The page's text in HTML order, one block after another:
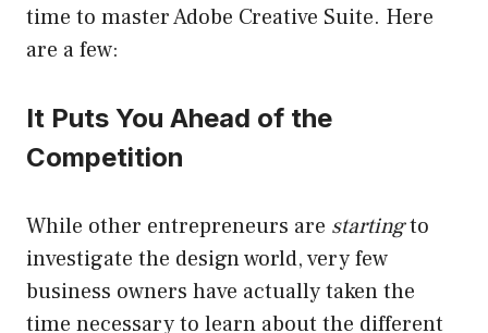
time to master Adobe Creative Suite. Here
are a few:
It Puts You Ahead of the
Competition
While other entrepreneurs are startingto
investigate the design world, very few
business owners have actually taken the
time necessary to learn about the different